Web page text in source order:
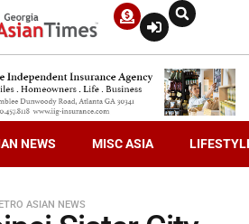
NEWS MISC ASIA
ASIAN NEWS